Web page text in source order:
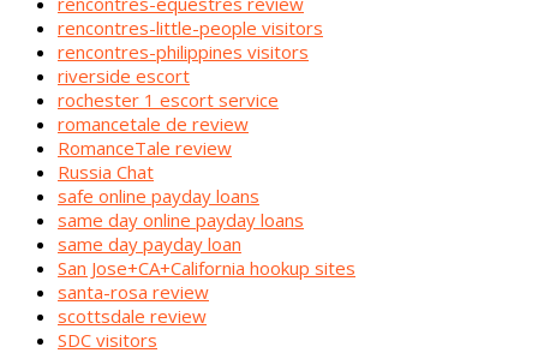
rencontres-little-people visitors
rencontres-philippines visitors
riverside escort
rochester 1 escort service
romancetale de review
RomanceTale review
Russia Chat
safe online payday loans
same day online payday loans
same day payday loan
San Jose+CA+California hookup sites
santa-rosa review
scottsdale review
SDC visitors